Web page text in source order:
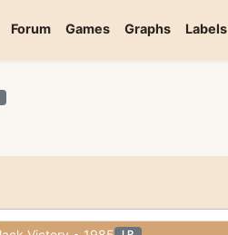
Forum Games Graphs Labels